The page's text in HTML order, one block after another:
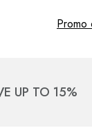
Promo
UP TO 15%